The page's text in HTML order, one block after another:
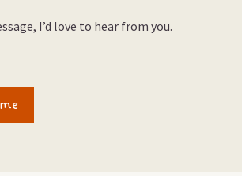
I’d love to hear from you.